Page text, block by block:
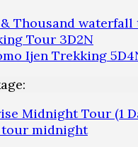
Thousand waterfall
Tour 3D2N
Ijen Trekking
Midnight Tour (1